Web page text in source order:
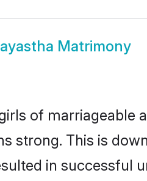
Matrimony
of marriageable
strong. This is
in successful